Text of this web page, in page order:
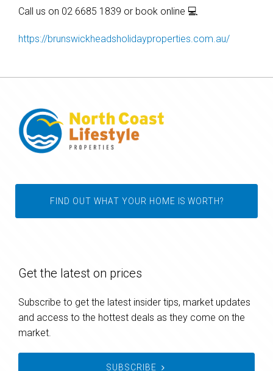
Call us on 02 6685 1839 or book online 💻
https://brunswickheadsholidayproperties.com.au/
FIND OUT WHAT YOUR HOME IS WORTH?
Get the latest on prices
Subscribe to get the latest insider tips, market updates
and access to the hottest deals as they come on the
market.
SUBSCRIBE